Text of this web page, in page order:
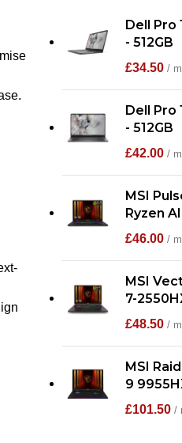
Dell Pro
- 512GB
£34.50 /
Dell Pro
- 512GB
£42.00 /
MSI
Ryzen
£46.00 /
MSI
7-
£48.50 /
MSI
9
£101.50 /